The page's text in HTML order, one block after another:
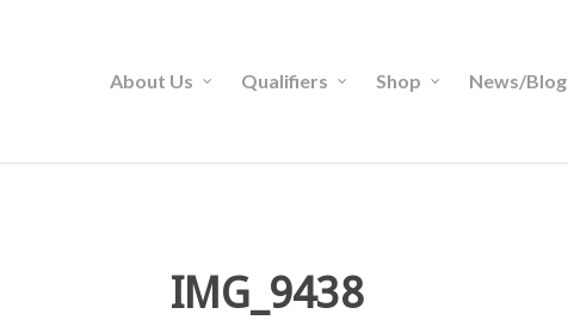
About Us Qualifiers Shop News/Blog
IMG_9438